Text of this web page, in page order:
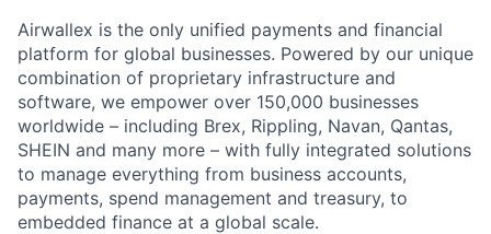
Airwallex is the only unified payments and financial
platform for global businesses. Powered by our unique
combination of proprietary infrastructure and
software, we empower over 150,000 businesses
worldwide – including Brex, Rippling, Navan, Qantas,
SHEIN and many more – with fully integrated solutions
to manage everything from business accounts,
payments, spend management and treasury, to
embedded finance at a global scale.